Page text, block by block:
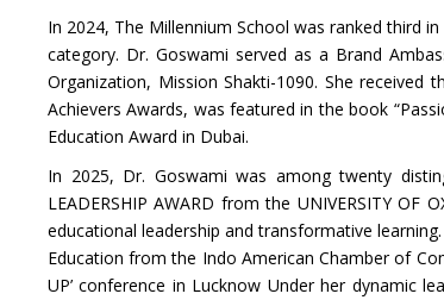
In 2024, The Millennium School was ranked third
category. Dr. Goswami served as a Brand
Organization, Mission Shakti-1090. She received
Achievers Awards, was featured in the book
Education Award in Dubai.
In 2025, Dr. Goswami was among twenty
LEADERSHIP AWARD from the UNIVERSITY
educational leadership and transformative
Education from the Indo American Chamber of
UP’ conference in Lucknow Under her dynamic